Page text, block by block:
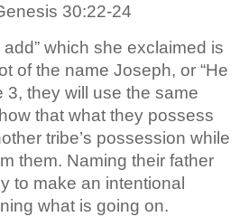
30:22-24
which she exclaimed is
of the name Joseph, or “He
3, they will use the same
that what they possess
tribe’s possession while
them. Naming their father
to make an intentional
what is going on.